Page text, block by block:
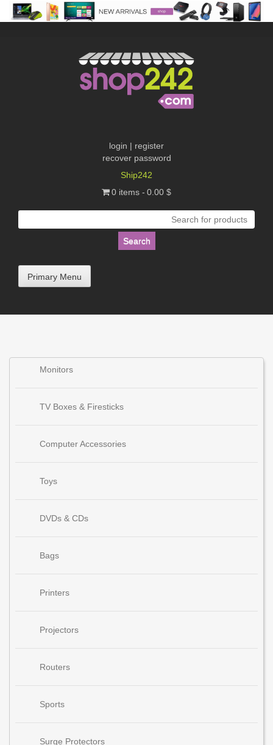
Skip
login | register
recover password
Ship242
0 items
0.00 $
for:
Primary Menu
Monitors
TV Boxes & Firesticks
Computer Accessories
Toys
DVDs & CDs
Bags
Printers
Projectors
Routers
Sports
Surge Protectors